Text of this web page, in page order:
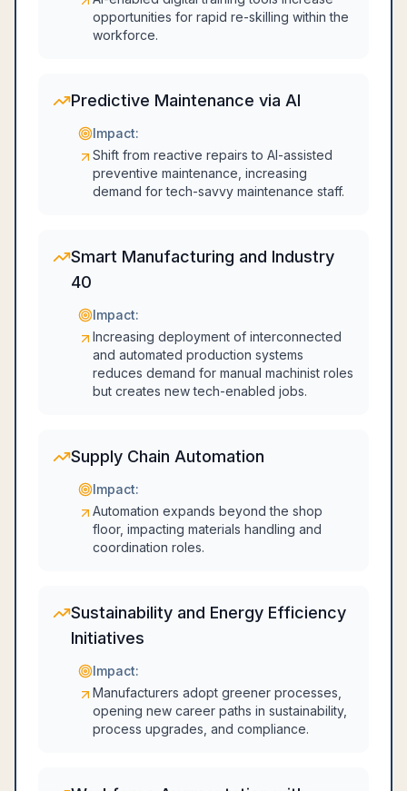
opportunities for rapid re-skilling within the
workforce.
Predictive Maintenance via AI
Impact:
Shift from reactive repairs to AI-assisted
preventive maintenance, increasing
demand for tech-savvy maintenance staff.
Smart Manufacturing and Industry
40
Impact:
Increasing deployment of interconnected
and automated production systems
reduces demand for manual machinist roles
but creates new tech-enabled jobs.
Supply Chain Automation
Impact:
Automation expands beyond the shop
floor, impacting materials handling and
coordination roles.
Sustainability and Energy Efficiency
Initiatives
Impact:
Manufacturers adopt greener processes,
opening new career paths in sustainability,
process upgrades, and compliance.